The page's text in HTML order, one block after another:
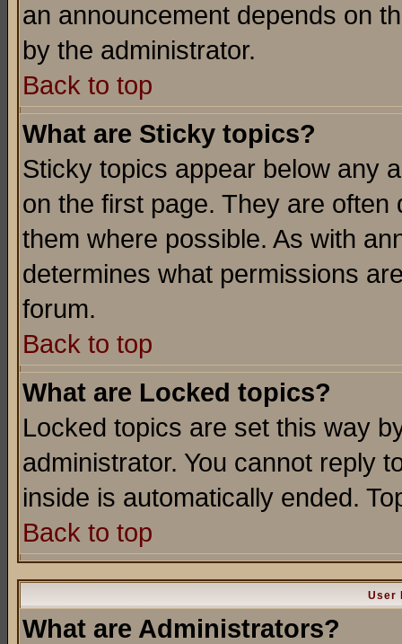
an announcement depends on
by the administrator.
Back to top
What are Sticky topics?
Sticky topics appear below any
on the first page. They are
them where possible. As with
determines what permissions
forum.
Back to top
What are Locked topics?
Locked topics are set this way
administrator. You cannot reply
inside is automatically ended.
Back to top
User
What are Administrators?